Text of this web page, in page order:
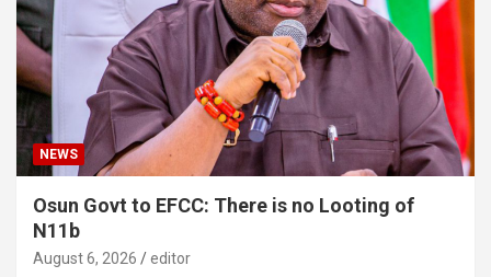
NEWS
Osun Govt to EFCC: There is no Looting of
N11b
August 6, 2026 editor